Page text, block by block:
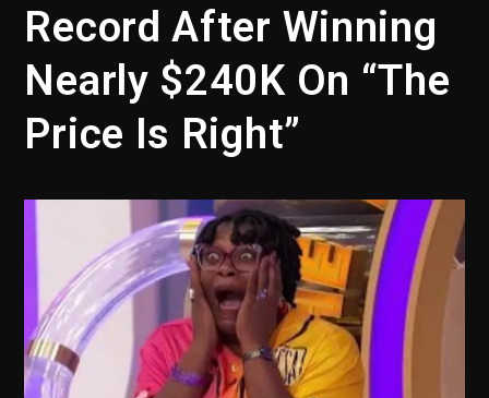
Record After Winning
Nearly $240K On “The
Price Is Right”